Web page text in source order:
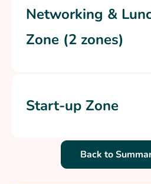
Networking &
Zone (2 zones)
Start-up Zone
Back to